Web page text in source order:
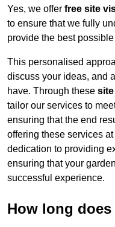
Yes, we offer free site
to ensure that we fully
provide the best
This personalised
discuss your ideas, and
have. Through these
tailor our services to
ensuring that the end
offering these services
dedication to providing
ensuring that your
successful experience.
How long